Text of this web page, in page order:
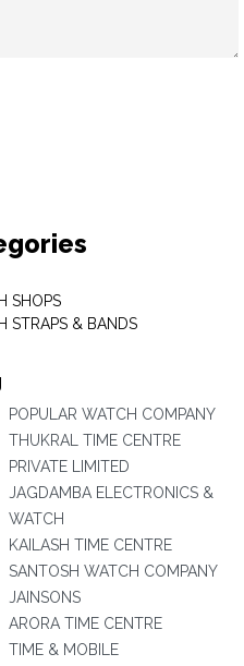
SHOPS
STRAPS & BANDS
POPULAR WATCH COMPANY
THUKRAL TIME CENTRE
PRIVATE LIMITED
JAGDAMBA ELECTRONICS &
WATCH
KAILASH TIME CENTRE
SANTOSH WATCH COMPANY
JAINSONS
ARORA TIME CENTRE
TIME & MOBILE